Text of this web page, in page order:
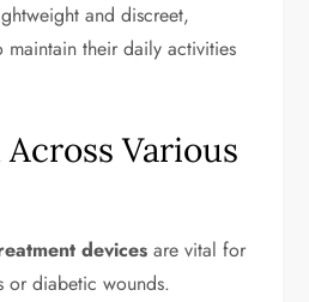
and discreet,
their daily activities
Various
devices are vital for
or diabetic wounds.